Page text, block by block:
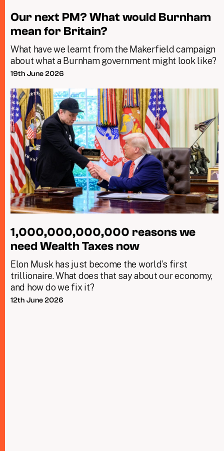
Our next PM? What would Burnham
mean for Britain?
What have we learnt from the Makerfield campaign
about what a Burnham government might look like?
19th June 2026
1,000,000,000,000 reasons we
need Wealth Taxes now
Elon Musk has just become the world’s first
trillionaire. What does that say about our economy,
and how do we fix it?
12th June 2026